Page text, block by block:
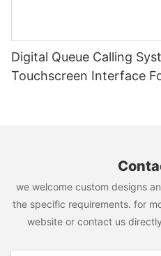
Digital Queue Calling
Touchscreen Interface
we welcome custom designs
the specific requirements. for
website or contact us